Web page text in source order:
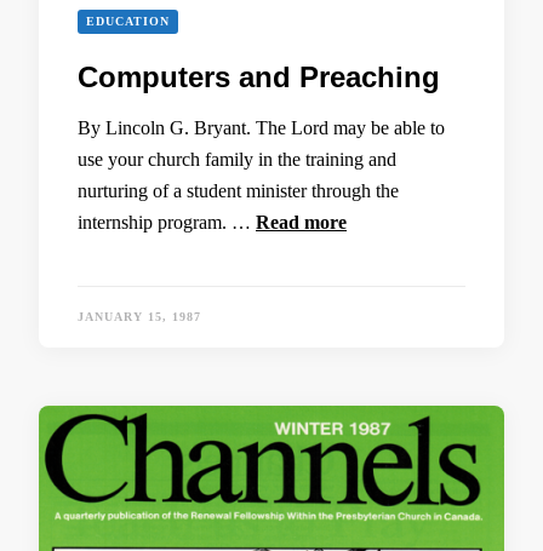
EDUCATION
Computers and Preaching
By Lincoln G. Bryant. The Lord may be able to
use your church family in the training and
nurturing of a student minister through the
internship program. … Read more
JANUARY 15, 1987